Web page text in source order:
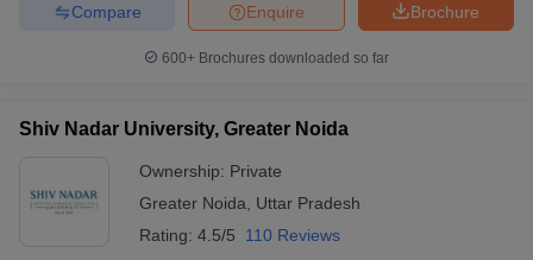
Brochure
Enquire
Compare
600+ Brochures downloaded so far
Shiv Nadar University, Greater Noida
Ownership: Private
Greater Noida
Uttar Pradesh
Rating: 4.5/5 110 Reviews